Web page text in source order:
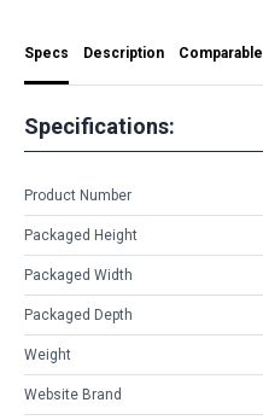
Specs Description Comparable
Specifications:
Product Number
Packaged Height
Packaged Width
Packaged Depth
Weight
Website Brand